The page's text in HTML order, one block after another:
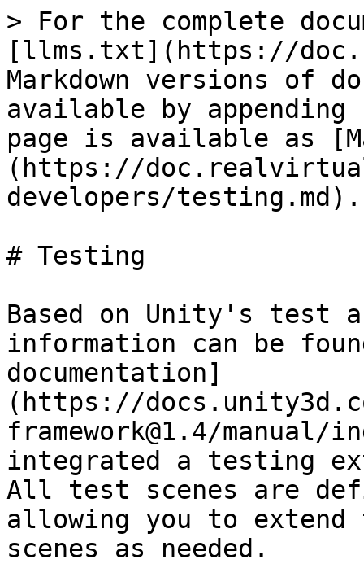
> For the complete
[llms.txt](https://
Markdown versions of
available by
page is available as
(https://
developers/testing.md).
# Testing
Based on Unity's test
information can be
documentation]
(https://
framework@1.4/
integrated a testing
All test scenes are
allowing you to
scenes as needed.